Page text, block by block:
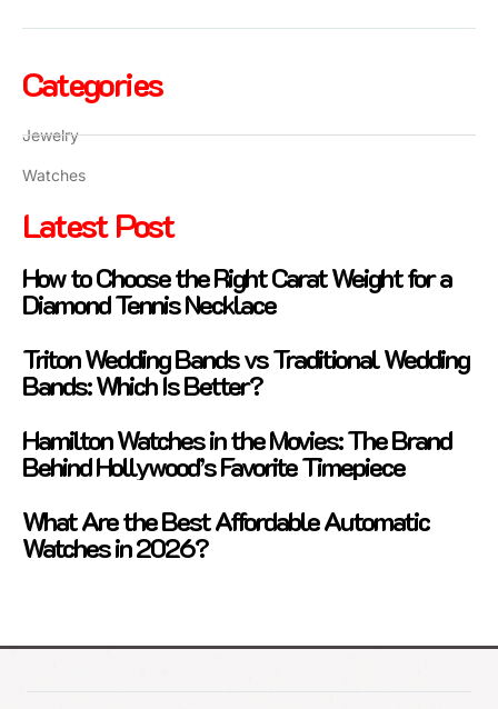
Categories
Jewelry
Watches
Latest Post
How to Choose the Right Carat Weight for a
Diamond Tennis Necklace
Triton Wedding Bands vs Traditional Wedding
Bands: Which Is Better?
Hamilton Watches in the Movies: The Brand
Behind Hollywood’s Favorite Timepiece
What Are the Best Affordable Automatic
Watches in 2026?